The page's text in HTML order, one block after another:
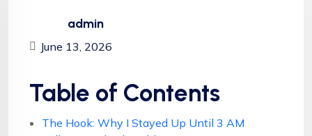
admin
June 13, 2026
Table of Contents
The Hook: Why I Stayed Up Until 3 AM